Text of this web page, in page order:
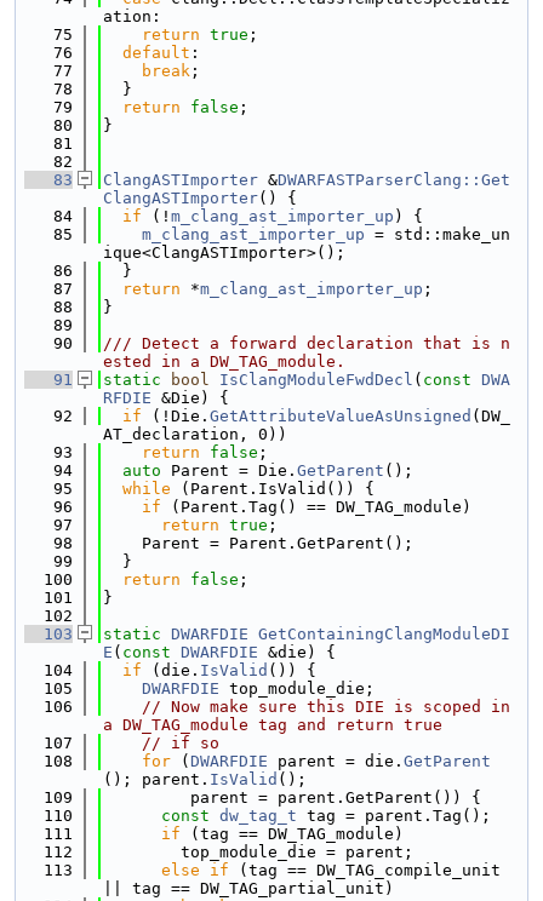
ation:
   75
return true ;
   76
default :
   77
break ;
   78
  }
   79
return false ;
   80
}
   81
   82
   83
ClangASTImporter &DWARFASTParserClang::Get
ClangASTImporter() {
   84
if (! m_clang_ast_importer_up ) {
   85
m_clang_ast_importer_up = std::make_un
ique<ClangASTImporter>();
   86
  }
   87
return *m_clang_ast_importer_up ;
   88
}
   89
   90
/// Detect a forward declaration that is n
ested in a DW_TAG_module.
   91
static bool IsClangModuleFwdDecl ( const DWA
RFDIE &Die) {
   92
if (!Die. GetAttributeValueAsUnsigned (DW_
AT_declaration, 0))
   93
return false ;
   94
auto Parent = Die. GetParent ();
   95
while (Parent.IsValid()) {
   96
if (Parent.Tag() == DW_TAG_module)
   97
return true ;
   98
    Parent = Parent.GetParent();
   99
  }
  100
return false ;
  101
}
  102
  103
static DWARFDIE GetContainingClangModuleDI
E ( const DWARFDIE &die) {
  104
if (die. IsValid ()) {
  105
DWARFDIE top_module_die;
  106
// Now make sure this DIE is scoped in
a DW_TAG_module tag and return true
  107
// if so
  108
for ( DWARFDIE parent = die. GetParent
(); parent. IsValid ();
  109
         parent = parent.GetParent()) {
  110
const dw_tag_t tag = parent.Tag();
  111
if (tag == DW_TAG_module)
  112
        top_module_die = parent;
  113
else if (tag == DW_TAG_compile_unit
|| tag == DW_TAG_partial_unit)